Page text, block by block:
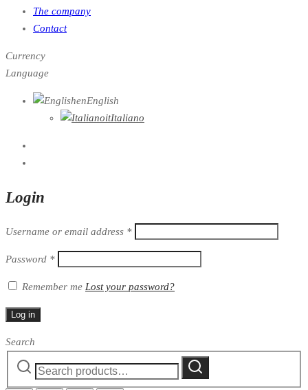
The company
Contact
Currency
Language
enEnglish
itItaliano
Login
Username or email address *
Password *
Remember me Lost your password?
Log in
Search
Search
Search